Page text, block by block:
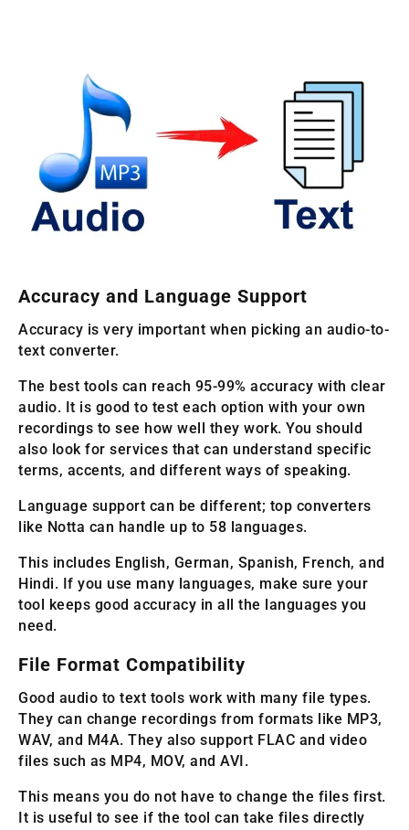
Accuracy and Language Support
Accuracy is very important when picking an audio-to-
text converter.
The best tools can reach 95-99% accuracy with clear
audio. It is good to test each option with your own
recordings to see how well they work. You should
also look for services that can understand specific
terms, accents, and different ways of speaking.
Language support can be different; top converters
like Notta can handle up to 58 languages.
This includes English, German, Spanish, French, and
Hindi. If you use many languages, make sure your
tool keeps good accuracy in all the languages you
need.
File Format Compatibility
Good audio to text tools work with many file types.
They can change recordings from formats like MP3,
WAV, and M4A. They also support FLAC and video
files such as MP4, MOV, and AVI.
This means you do not have to change the files first.
It is useful to see if the tool can take files directly